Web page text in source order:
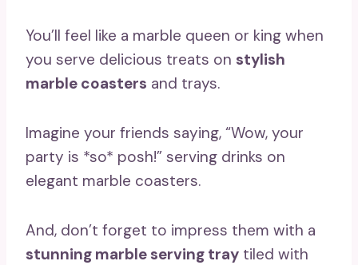
You’ll feel like a marble queen or king when
you serve delicious treats on stylish
marble coasters and trays.
Imagine your friends saying, “Wow, your
party is *so* posh!” serving drinks on
elegant marble coasters.
And, don’t forget to impress them with a
stunning marble serving tray tiled with